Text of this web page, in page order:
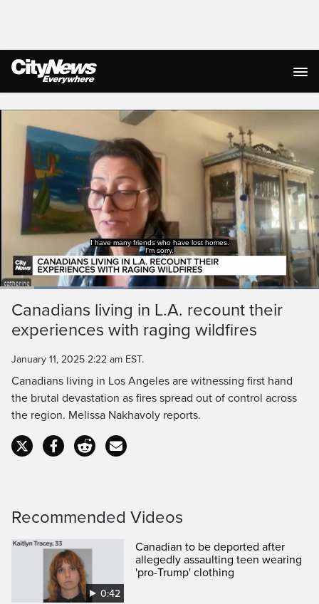
Live Streaming
PauseUnmuteCurrent
Time
0:19 Duration
2:59
Loaded:
38.54%
Captions
Canadians living in L.A. recount their
experiences with raging wildfires
January 11, 2025 2:22 am EST.
Canadians living in Los Angeles are witnessing first hand
the brutal devastation as fires spread out of control across
the region. Melissa Nakhavoly reports.
Recommended Videos
0:42
Canadian to be deported after
allegedly assaulting teen wearing
'pro-Trump' clothing